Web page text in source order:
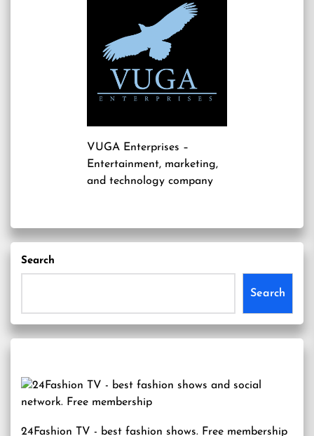
VUGA Enterprises –
Entertainment, marketing,
and technology company
Search
Search
24Fashion TV - best fashion shows. Free membership